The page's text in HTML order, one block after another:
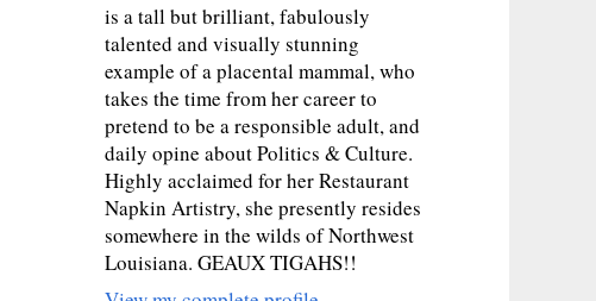
is a tall but brilliant, fabulously
talented and visually stunning
example of a placental mammal, who
takes the time from her career to
pretend to be a responsible adult, and
daily opine about Politics & Culture.
Highly acclaimed for her Restaurant
Napkin Artistry, she presently resides
somewhere in the wilds of Northwest
Louisiana. GEAUX TIGAHS!!